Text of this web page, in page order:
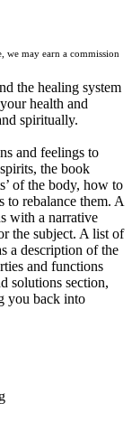
we may earn a commission
the healing system
health and
spiritually.
and feelings to
the book
of the body, how to
to rebalance them. A
with a narrative
the subject. A list of
a description of the
and functions
solutions section,
you back into